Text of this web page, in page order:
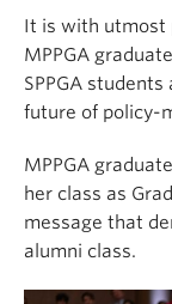
It is with utmost
MPPGA
SPPGA
future of policy-
MPPGA
her class as
message that
alumni class.